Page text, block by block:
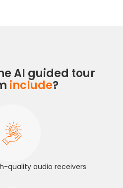
AI guided tour
include?
quality audio receivers